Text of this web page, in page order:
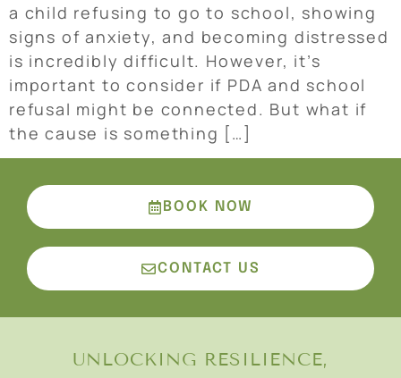
a child refusing to go to school, showing
signs of anxiety, and becoming distressed
is incredibly difficult. However, it’s
important to consider if PDA and school
refusal might be connected. But what if
the cause is something […]
BOOK NOW
CONTACT US
UNLOCKING RESILIENCE,